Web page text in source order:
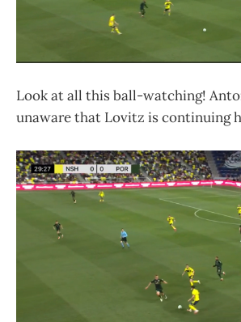
Look at all this ball-watching!
unaware that Lovitz is continuing